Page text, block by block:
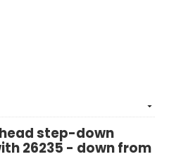
step-down
26235 - down from